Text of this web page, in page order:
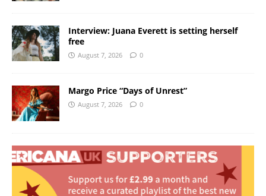
Interview: Juana Everett is setting herself
free
August 7, 2026 0
Margo Price “Days of Unrest”
August 7, 2026 0